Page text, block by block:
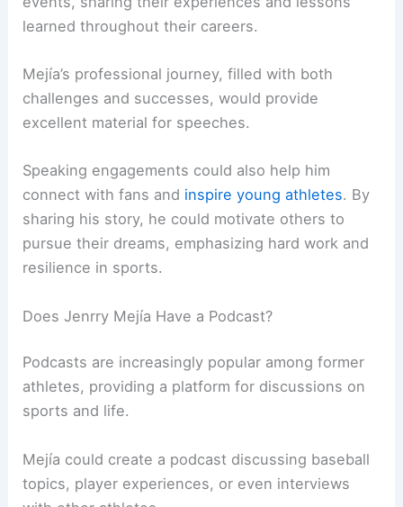
learned throughout their careers.
Mejía’s professional journey, filled with both
challenges and successes, would provide
excellent material for speeches.
Speaking engagements could also help him
connect with fans and inspire young athletes. By
sharing his story, he could motivate others to
pursue their dreams, emphasizing hard work and
resilience in sports.
Does Jenrry Mejía Have a Podcast?
Podcasts are increasingly popular among former
athletes, providing a platform for discussions on
sports and life.
Mejía could create a podcast discussing baseball
topics, player experiences, or even interviews